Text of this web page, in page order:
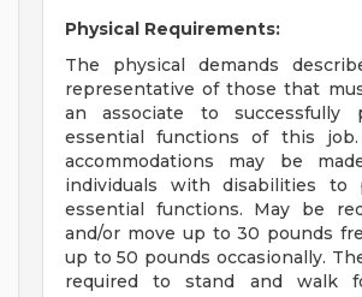
Physical Requirements:
The physical demands
representative of those that
an associate to successfully
essential functions of this job.
accommodations may be
individuals with disabilities to
essential functions. May be
and/or move up to 30 pounds
up to 50 pounds occasionally.
required to stand and walk